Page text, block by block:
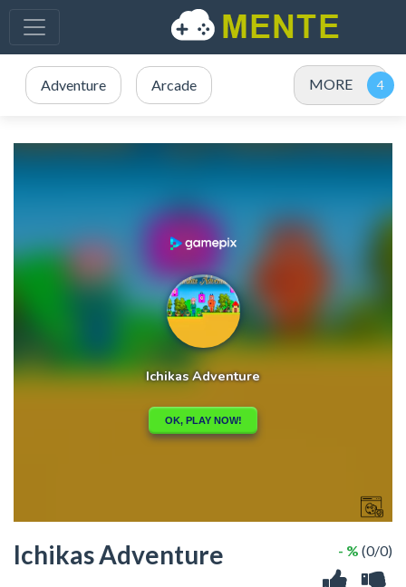
Adventure Arcade MORE
Ichikas Adventure - % (0/0)